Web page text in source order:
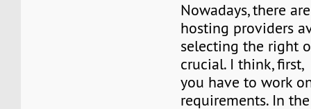
Nowadays, there
hosting providers
selecting the right
crucial. I think, first,
you have to work
requirements. In